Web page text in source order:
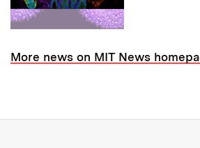
More news on MIT News